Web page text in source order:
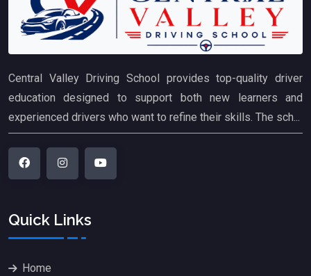
Central Valley Driving School provides top-quality driver
education designed to support both new learners and
experienced drivers who want to refine their skills. The sch...
Quick Links
Home